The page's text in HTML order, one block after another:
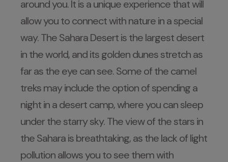
around you. It is a unique experience that will
allow you to connect with nature in a special
way. The Sahara Desert is the largest desert
in the world, and its golden dunes stretch as
far as the eye can see. Some of the camel
treks may include the option of spending a
night in a desert camp, where you can sleep
under the starry sky. The view of the stars in
the Sahara is breathtaking, as the lack of light
pollution allows you to see them with